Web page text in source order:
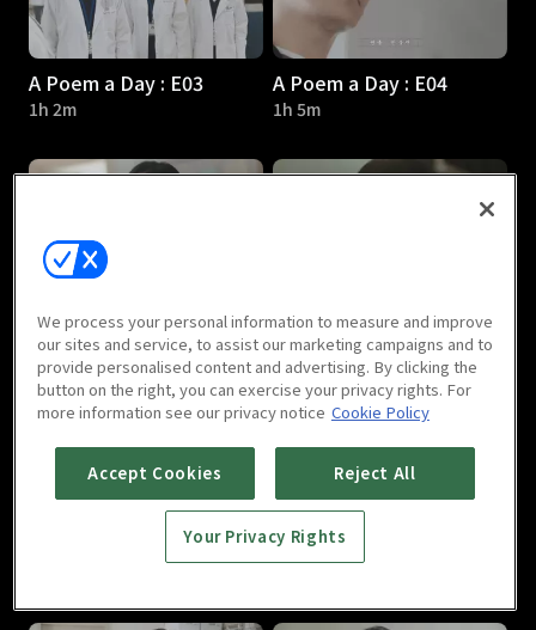
A Poem a Day : E03
1h 2m
A Poem a Day : E04
1h 5m
A Poem a Day : E05
1h 7m
A Poem a Day : E06
1h 2m
A Poem a Day : E07 A Poem a Day : E08
We process your personal information to measure and improve
our sites and service, to assist our marketing campaigns and to
provide personalised content and advertising. By clicking the
button on the right, you can exercise your privacy rights. For
more information see our privacy notice Cookie Policy
Accept Cookies Reject All
Your Privacy Rights